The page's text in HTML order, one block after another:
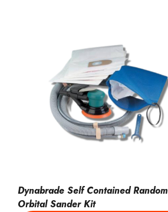
Dynabrade Self Contained Random
Orbital Sander Kit